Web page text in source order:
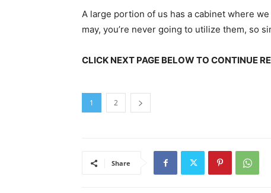
A large portion of us has a cabinet where
may, you’re never going to utilize them, so
CLICK NEXT PAGE BELOW TO CONTINUE
1 2
Share